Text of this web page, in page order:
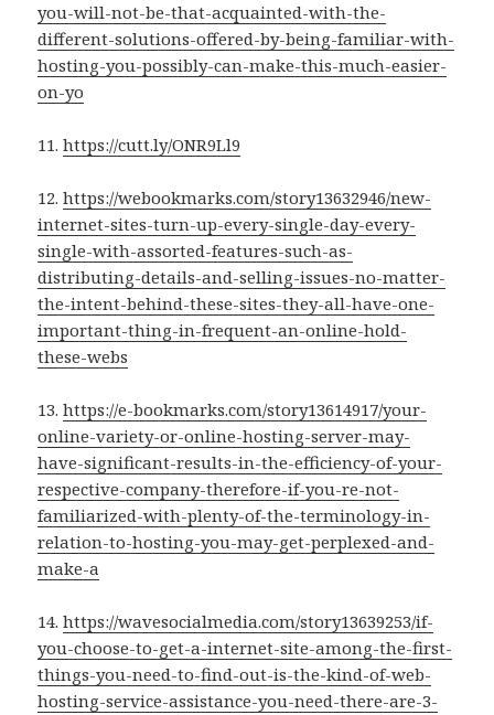
you-will-not-be-that-acquainted-with-the-
different-solutions-offered-by-being-familiar-with-
hosting-you-possibly-can-make-this-much-easier-
on-yo
11.https://cutt.ly/ONR9Ll9
12.https://webookmarks.com/story13632946/new-
internet-sites-turn-up-every-single-day-every-
single-with-assorted-features-such-as-
distributing-details-and-selling-issues-no-matter-
the-intent-behind-these-sites-they-all-have-one-
important-thing-in-frequent-an-online-hold-
these-webs
13.https://e-bookmarks.com/story13614917/your-
online-variety-or-online-hosting-server-may-
have-significant-results-in-the-efficiency-of-your-
respective-company-therefore-if-you-re-not-
familiarized-with-plenty-of-the-terminology-in-
relation-to-hosting-you-may-get-perplexed-and-
make-a
14.https://wavesocialmedia.com/story13639253/if-
you-choose-to-get-a-internet-site-among-the-first-
things-you-need-to-find-out-is-the-kind-of-web-
hosting-service-assistance-you-need-there-are-3-